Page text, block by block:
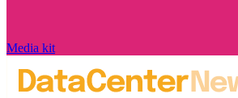
Media kit